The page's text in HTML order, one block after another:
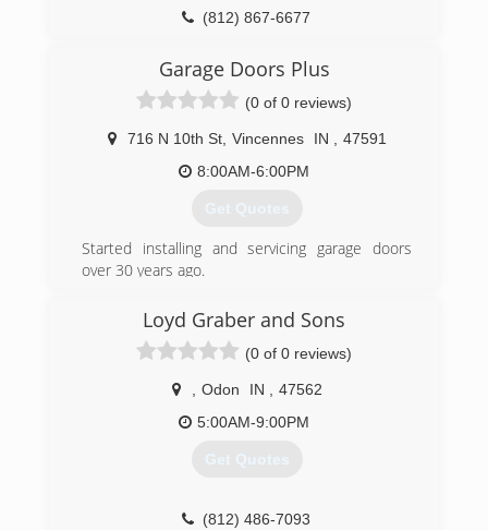
(812) 867-6677
Garage Doors Plus
(0 of 0 reviews)
716 N 10th St, Vincennes IN
47591
8:00AM-6:00PM
Get Quotes
Started installing and servicing garage doors
over 30 years ago.
(812) 882-0010
Loyd Graber and Sons
(0 of 0 reviews)
Odon IN
47562
5:00AM-9:00PM
Get Quotes
(812) 486-7093